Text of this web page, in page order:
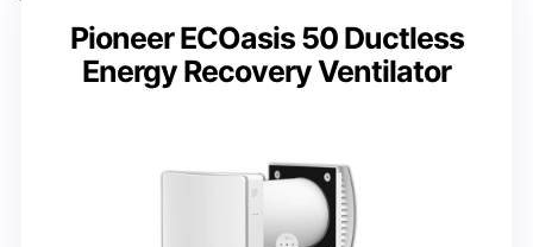
Pioneer ECOasis 50 Ductless
Energy Recovery Ventilator